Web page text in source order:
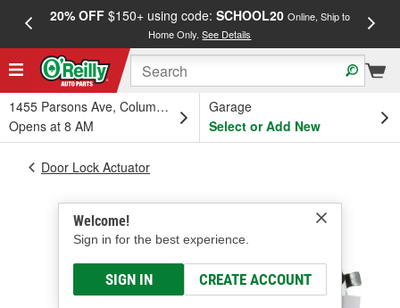
20% OFF$150+ using code: SCHOOL20 Online, Ship to
Home Only.See Details
1455 Parsons Ave, Columbus, OH
Opens at 8 AM
Garage
Select or Add New
Welcome!
Sign in for the best experience.
SIGN IN CREATE ACCOUNT
Door Lock Actuator